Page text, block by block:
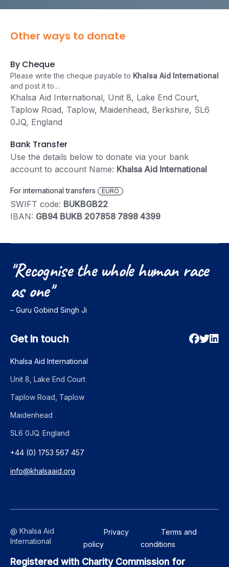
Other ways to donate
By Cheque
Please write the cheque payable to Khalsa Aid International
and post it to…
Khalsa Aid International, Unit 8, Lake End Court,
Taplow Road, Taplow, Maidenhead, Berkshire, SL6
0JQ, England
Bank Transfer
Use the details below to donate via your bank
account to account Name: Khalsa Aid International
For international transfers EURO
SWIFT code: BUKBGB22
IBAN: GB94 BUKB 207858 7898 4399
"Recognise the whole human race
as one"
– Guru Gobind Singh Ji
Get in touch
Khalsa Aid International
Unit 8, Lake End Court
Taplow Road, Taplow
Maidenhead
SL6 0JQ. England
+44 (0) 1753 567 457
info@khalsaaid.org
@ Khalsa Aid
International
Privacy
policy
Terms and
conditions
Registered with Charity Commission for